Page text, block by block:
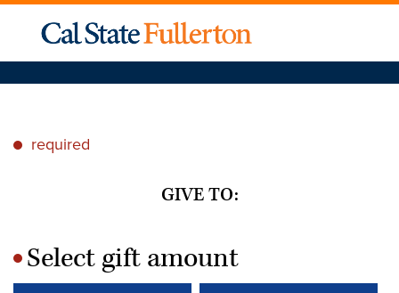
* required
GIVE TO:
*Select gift amount